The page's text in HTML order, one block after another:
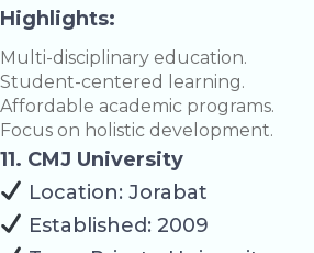
Highlights:
Multi-disciplinary education.
Student-centered learning.
Affordable academic programs.
Focus on holistic development.
11. CMJ University
Location: Jorabat
Established: 2009